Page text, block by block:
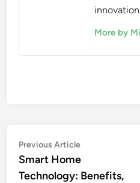
More by
Post
navigation
Previous ArticlePrevious
article:
Smart Home
Technology: Benefits,